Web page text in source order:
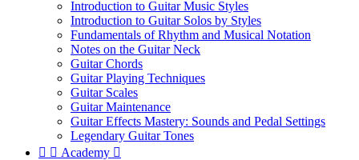
Introduction to Guitar Music Styles
Introduction to Guitar Solos by Styles
Fundamentals of Rhythm and Musical Notation
Notes on the Guitar Neck
Guitar Chords
Guitar Playing Techniques
Guitar Scales
Guitar Maintenance
Guitar Effects Mastery: Sounds and Pedal Settings
Legendary Guitar Tones
  Academy 